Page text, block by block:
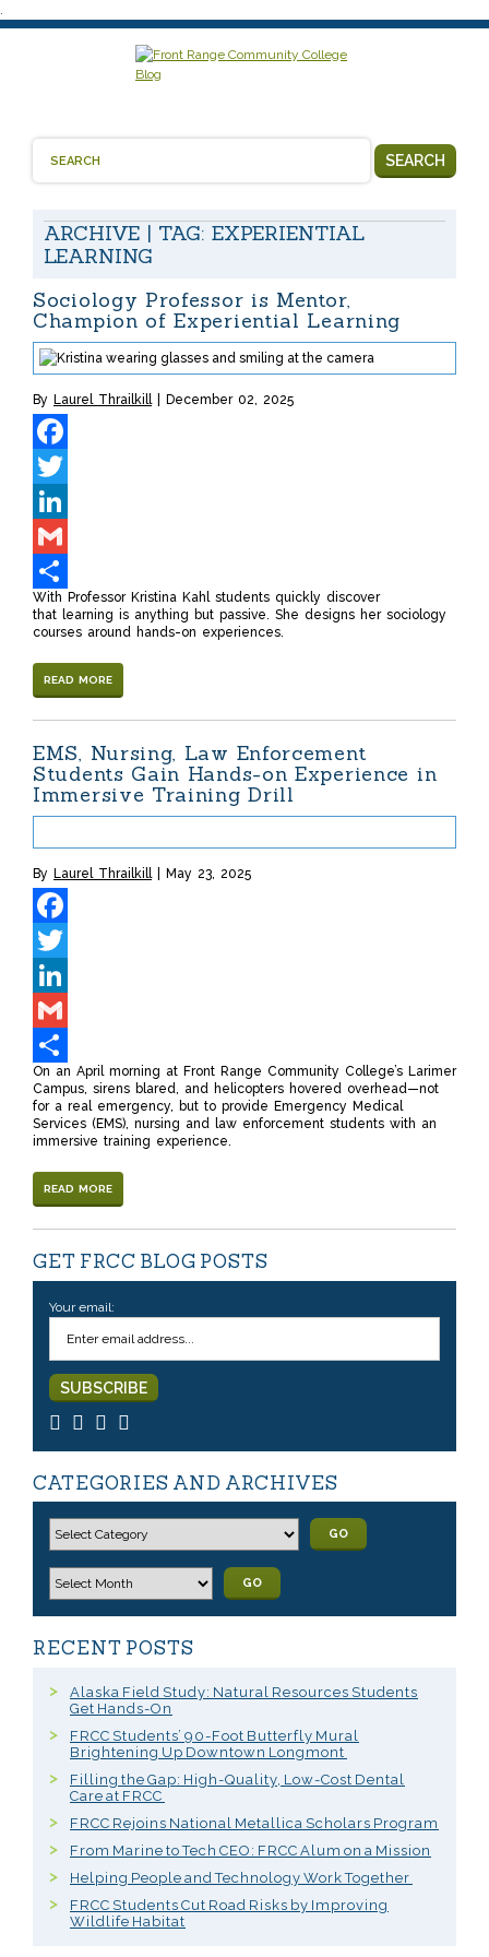
.
ARCHIVE | TAG: EXPERIENTIAL
LEARNING
SEARCH
Sociology Professor is Mentor,
Champion of Experiential Learning
By Laurel Thrailkill December 02, 2025
Facebook
Twitter
LinkedIn
Gmail
Share
With Professor Kristina Kahl students quickly discover
that learning is anything but passive. She designs her sociology
courses around hands-on experiences.
READ MORE
EMS, Nursing, Law Enforcement
Students Gain Hands-on Experience in
Immersive Training Drill
By Laurel Thrailkill May 23, 2025
Facebook
Twitter
LinkedIn
Gmail
Share
On an April morning at Front Range Community College’s Larimer
Campus, sirens blared, and helicopters hovered overhead—not
for a real emergency, but to provide Emergency Medical
Services (EMS), nursing and law enforcement students with an
immersive training experience.
READ MORE
GET FRCC BLOG POSTS
Your email:
CATEGORIES AND ARCHIVES
GO
GO
RECENT POSTS
Alaska Field Study: Natural Resources Students
Get Hands-On
FRCC Students’ 90-Foot Butterfly Mural
Brightening Up Downtown Longmont
Filling the Gap: High-Quality, Low-Cost Dental
Care at FRCC
FRCC Rejoins National Metallica Scholars Program
From Marine to Tech CEO: FRCC Alum on a Mission
Helping People and Technology Work Together
FRCC Students Cut Road Risks by Improving
Wildlife Habitat